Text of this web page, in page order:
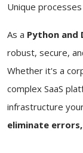
Unique
As a Python and
robust, secure,
Whether it's a
complex SaaS
infrastructure
eliminate